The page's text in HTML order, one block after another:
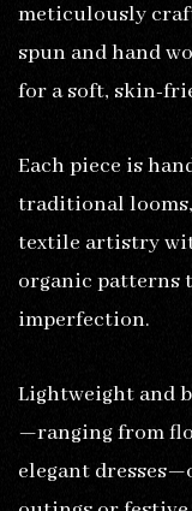
meticulously
spun and hand
for a soft, skin-
Each piece is
traditional
textile artistry
organic patterns
imperfection.
Lightweight and
—ranging from
elegant